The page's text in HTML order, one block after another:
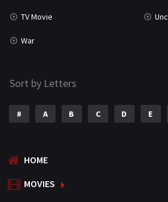
TV Movie
War
Sort by Letters
# A B C D E
HOME
MOVIES